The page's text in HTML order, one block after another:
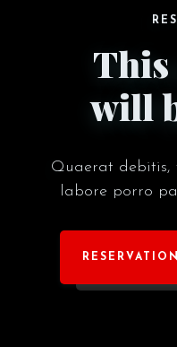
This
will
Quaerat debitis,
labore porro
RESERVATION